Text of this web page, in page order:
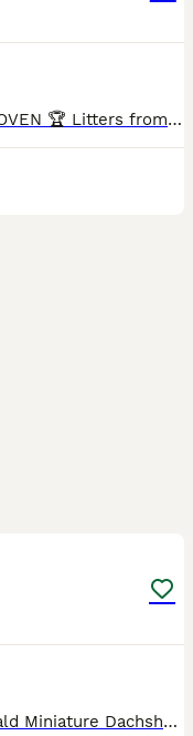
⭐️⭐️NEW STUD LINES ALERT⭐️⭐️⭐️ PROVEN 🏆 Litters from 5-8 ⭐️ Here we have our very handsome Rolo for stud. Rolo is a Chocolate & Tan miniature Dachshund, He is KC Registered and fully health test
KC Registered Chocolate & Tan Piebald Miniature Dachshund Stud 🧬 Genetic Tests 🧬 • Crd-PRA n/n = Clear • OI (Brittle Bone Disease) n/n = Clear • NCL (Neuronal Ceroid Lipofuscinosis)